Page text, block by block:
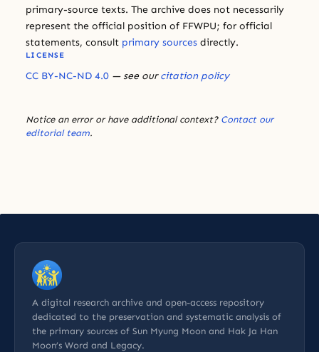
primary-source texts. The archive does not necessarily
represent the official position of FFWPU; for official
statements, consult primary sources directly.
LICENSE
CC BY-NC-ND 4.0 — see ourcitation policy
Notice an error or have additional context? Contact our
editorial team.
A digital research archive and open-access repository
dedicated to the preservation and systematic analysis of
the primary sources of Sun Myung Moon and Hak Ja Han
Moon’s Word and Legacy.